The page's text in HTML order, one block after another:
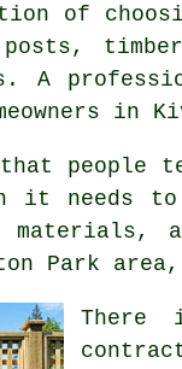
of
posts,
is. A
in
people
it needs
Park
There